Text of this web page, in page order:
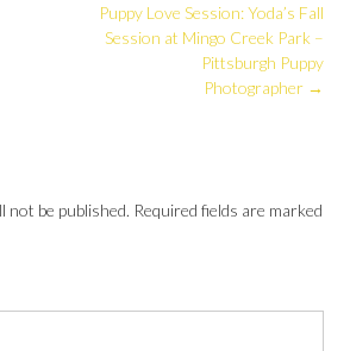
Puppy Love Session: Yoda’s Fall
Session at Mingo Creek Park –
Pittsburgh Puppy
Photographer →
not be published. Required fields are marked